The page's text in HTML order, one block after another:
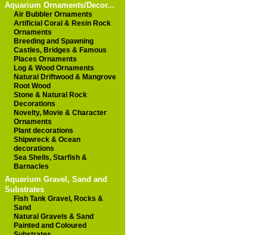
Aquarium Ornaments/Decor...
Air Bubbler Ornaments
Artificial Coral & Resin Rock
Ornaments
Breeding and Spawning
Castles, Bridges & Famous
Places Ornaments
Log & Wood Ornaments
Natural Driftwood & Mangrove
Root Wood
Stone & Natural Rock
Decorations
Novelty, Movie & Character
Ornaments
Plant decorations
Shipwreck & Ocean
decorations
Sea Shells, Starfish &
Barnacles
Aquarium Gravel, Sand and
Substrates
Fish Tank Gravel, Rocks &
Sand
Natural Gravels & Sand
Painted and Coloured